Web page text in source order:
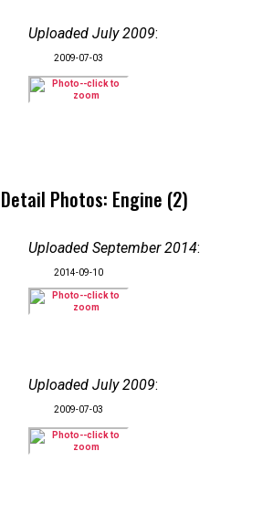
Uploaded July 2009:
2009-07-03
Detail Photos: Engine (2)
Uploaded September 2014:
2014-09-10
Uploaded July 2009:
2009-07-03